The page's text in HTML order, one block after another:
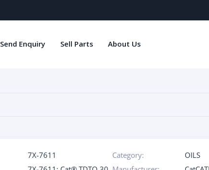
Send Enquiry Sell Parts About Us
7X-7611 Category:
OILS